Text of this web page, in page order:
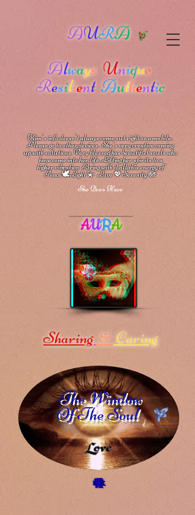
AURA
Always Unique
Resilient Authentic
Kim's info doesn't always come out right on a mobile.
Please go to other devices.She'svery creative coming
up with solutions.Very blessed has beautiful souls who
have come into her life.Lifting her spirits to a
higher vibrationBring with it all this energy of
Peace🕊Light 💫 Love💖Serenity🪷
She Does Have
AURA
Sharing & Caring
The Window
Of The Soul